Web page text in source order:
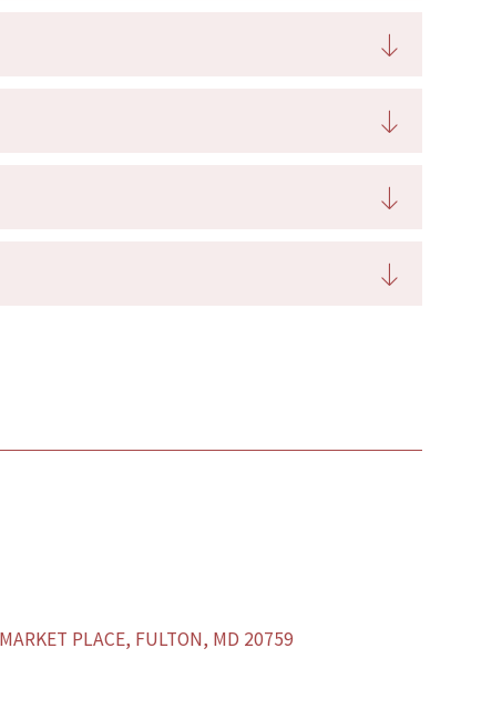
PLACE, FULTON, MD 20759